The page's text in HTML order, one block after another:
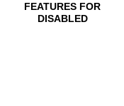
FEATURES FOR
DISABLED